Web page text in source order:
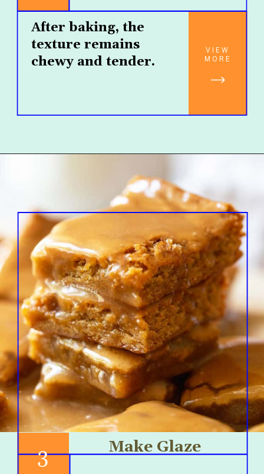
After baking, the
texture remains
chewy and tender.
VIEW
MORE
Make Glaze
3